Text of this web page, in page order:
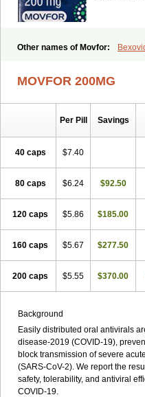
Other names of Movfor:
MOVFOR 200MG
Per Pill Savings
40 caps $7.40
80 caps $6.24 $92.50
120 caps $5.86 $185.00
160 caps $5.67 $277.50
200 caps $5.55 $370.00
Background
Easily distributed oral antivirals
disease-2019 (COVID-19),
block transmission of severe
(SARS-CoV-2). We report the
safety, tolerability, and antiviral
COVID-19.